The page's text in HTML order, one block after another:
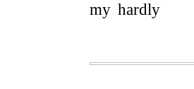
my hardly